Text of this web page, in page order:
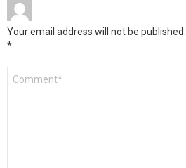
Your email address will not be published.
*